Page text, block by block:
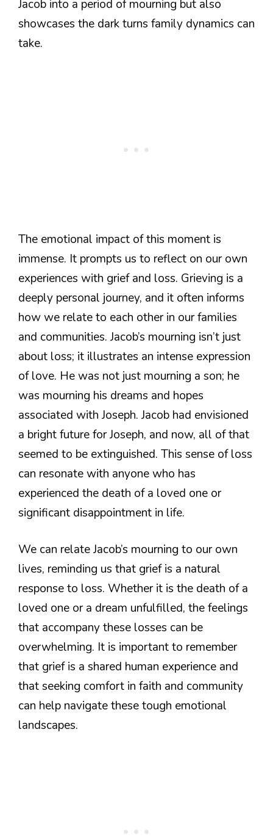
Jacob into a period of mourning but also
showcases the dark turns family dynamics can
take.
The emotional impact of this moment is
immense. It prompts us to reflect on our own
experiences with grief and loss. Grieving is a
deeply personal journey, and it often informs
how we relate to each other in our families
and communities. Jacob’s mourning isn’t just
about loss; it illustrates an intense expression
of love. He was not just mourning a son; he
was mourning his dreams and hopes
associated with Joseph. Jacob had envisioned
a bright future for Joseph, and now, all of that
seemed to be extinguished. This sense of loss
can resonate with anyone who has
experienced the death of a loved one or
significant disappointment in life.
We can relate Jacob’s mourning to our own
lives, reminding us that grief is a natural
response to loss. Whether it is the death of a
loved one or a dream unfulfilled, the feelings
that accompany these losses can be
overwhelming. It is important to remember
that grief is a shared human experience and
that seeking comfort in faith and community
can help navigate these tough emotional
landscapes.